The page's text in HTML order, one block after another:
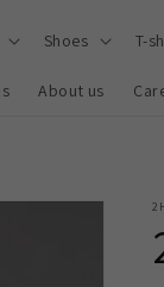
Shoes T-
About us